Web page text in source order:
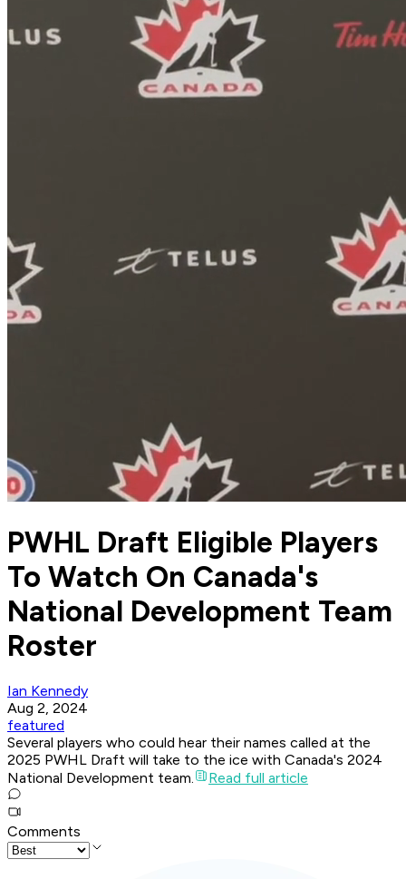
PWHL Draft Eligible Players
To Watch On Canada's
National Development Team
Roster
Ian Kennedy
Aug 2, 2024
featured
Several players who could hear their names called at the
2025 PWHL Draft will take to the ice with Canada's 2024
National Development team.
Read full article
Comments